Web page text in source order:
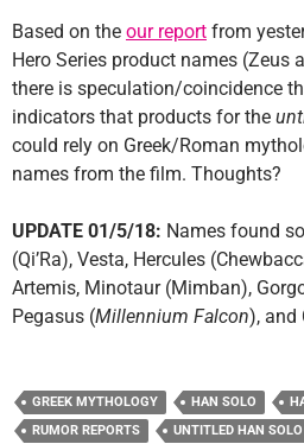
Based on the our report from
Hero Series product names (Zeus
there is speculation/coincidence
indicators that products for the
could rely on Greek/Roman
names from the film. Thoughts?
UPDATE 01/5/18: Names found
(Qi’Ra), Vesta, Hercules
Artemis, Minotaur (Mimban),
Pegasus (Millennium Falcon), and
GREEK MYTHOLOGY HAN SOLO
RUMOR REPORTS
UNTITLED HAN